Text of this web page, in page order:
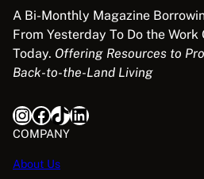
A Bi-Monthly Magazine
From Yesterday To Do the Work
Today. Offering Resources to
Back-to-the-Land Living
InstagramFacebook TikTok LinkedIn
COMPANY
About Us